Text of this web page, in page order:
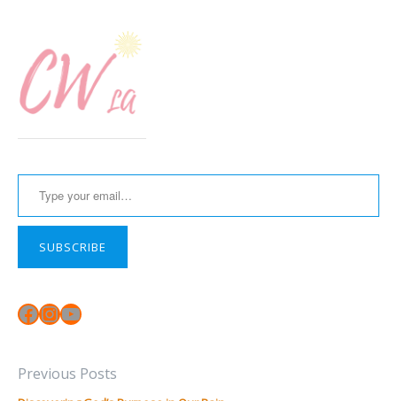
Type your email…
SUBSCRIBE
Facebook
Instagram
YouTube
Previous Posts